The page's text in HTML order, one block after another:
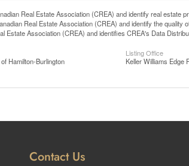
Real Estate Association (CREA) and identify real estate
Real Estate Association (CREA) and identify the quality
Association (CREA) and identifies CREA's Data
Hamilton-Burlington
Listing Office
Keller Williams Edge
Contact Us